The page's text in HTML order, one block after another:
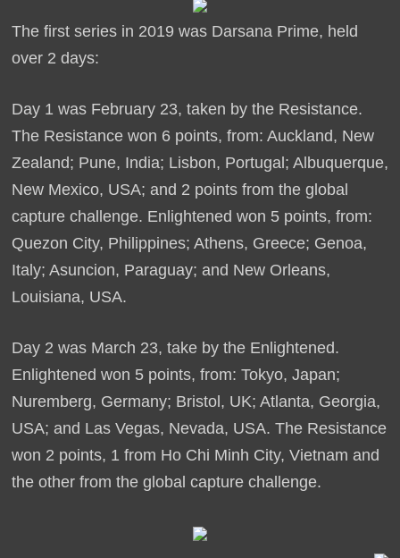
The first series in 2019 was Darsana Prime, held
over 2 days:
Day 1 was February 23, taken by the Resistance.
The Resistance won 6 points, from: Auckland, New
Zealand; Pune, India; Lisbon, Portugal; Albuquerque,
New Mexico, USA; and 2 points from the global
capture challenge. Enlightened won 5 points, from:
Quezon City, Philippines; Athens, Greece; Genoa,
Italy; Asuncion, Paraguay; and New Orleans,
Louisiana, USA.
Day 2 was March 23, take by the Enlightened.
Enlightened won 5 points, from: Tokyo, Japan;
Nuremberg, Germany; Bristol, UK; Atlanta, Georgia,
USA; and Las Vegas, Nevada, USA. The Resistance
won 2 points, 1 from Ho Chi Minh City, Vietnam and
the other from the global capture challenge.